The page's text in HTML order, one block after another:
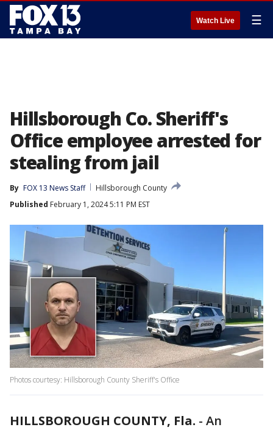
Watch Live ☰
Hillsborough Co. Sheriff's
Office employee arrested for
stealing from jail
By FOX 13 News Staff
Hillsborough County
Published February 1, 2024 5:11 PM EST
Photos courtesy: Hillsborough County Sheriff's Office
HILLSBOROUGH COUNTY, Fla. - An